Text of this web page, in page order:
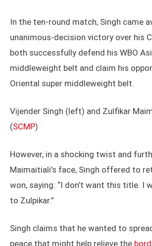
In the ten-round match, Singh came
unanimous-decision victory over his
both successfully defend his WBO
middleweight belt and claim his
Oriental super middleweight belt.
Vijender Singh (left) and Zulfikar
(SCMP)
However, in a shocking twist and
Maimaitiali’s face, Singh offered to
won, saying: “I don’t want this title. I
to Zulpikar.”
Singh claims that he wanted to
peace that might help relieve the